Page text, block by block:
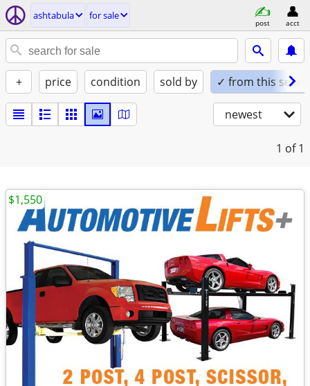
ashtabula for sale
post acct
+ price condition sold by ✓ from this seller
newest
1 of 1
$1,550